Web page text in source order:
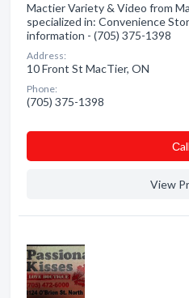
Mactier Variety & Video from
specialized in: Convenience
information - (705) 375-1398
Address:
10 Front St MacTier, ON
Phone:
(705) 375-1398
Сall
View